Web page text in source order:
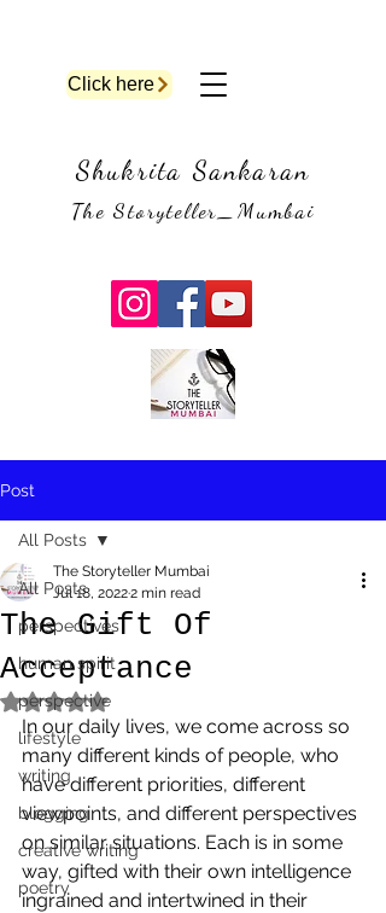
Shukrita Sankaran
The Storyteller_Mumbai
Click here
Post
All Posts
perspectives
human spirit
perspective
lifestyle
writing
blogging
creative writing
poetry
All Posts
The Gift Of
Acceptance
The Storyteller Mumbai
Jul 18, 20222 min read
Rated NaN out of 5 stars.
In our daily lives, we come across so
many different kinds of people, who
have different priorities, different
viewpoints, and different perspectives
on similar situations. Each is in some
way, gifted with their own intelligence
ingrained and intertwined in their